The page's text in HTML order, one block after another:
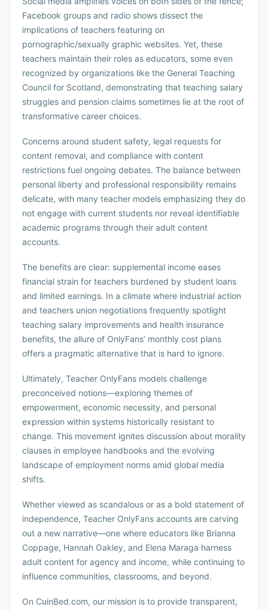
Facebook groups and radio shows dissect the
implications of teachers featuring on
pornographic/sexually graphic websites. Yet, these
teachers maintain their roles as educators, some even
recognized by organizations like the General Teaching
Council for Scotland, demonstrating that teaching salary
struggles and pension claims sometimes lie at the root of
transformative career choices.
Concerns around student safety, legal requests for
content removal, and compliance with content
restrictions fuel ongoing debates. The balance between
personal liberty and professional responsibility remains
delicate, with many teacher models emphasizing they do
not engage with current students nor reveal identifiable
academic programs through their adult content
accounts.
The benefits are clear: supplemental income eases
financial strain for teachers burdened by student loans
and limited earnings. In a climate where industrial action
and teachers union negotiations frequently spotlight
teaching salary improvements and health insurance
benefits, the allure of OnlyFans’ monthly cost plans
offers a pragmatic alternative that is hard to ignore.
Ultimately, Teacher OnlyFans models challenge
preconceived notions—exploring themes of
empowerment, economic necessity, and personal
expression within systems historically resistant to
change. This movement ignites discussion about morality
clauses in employee handbooks and the evolving
landscape of employment norms amid global media
shifts.
Whether viewed as scandalous or as a bold statement of
independence, Teacher OnlyFans accounts are carving
out a new narrative—one where educators like Brianna
Coppage, Hannah Oakley, and Elena Maraga harness
adult content for agency and income, while continuing to
influence communities, classrooms, and beyond.
On CuinBed.com, our mission is to provide transparent,